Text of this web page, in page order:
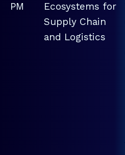
PM
Ecosystems for
Supply Chain
and Logistics